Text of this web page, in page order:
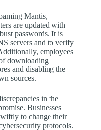
Mantis,
are updated with
passwords. It is
servers and to verify
employees
downloading
and disabling the
sources.
in the
Businesses
to change their
protocols.